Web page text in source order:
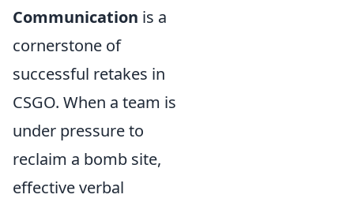
Communication is a
cornerstone of
successful retakes in
CSGO. When a team is
under pressure to
reclaim a bomb site,
effective verbal